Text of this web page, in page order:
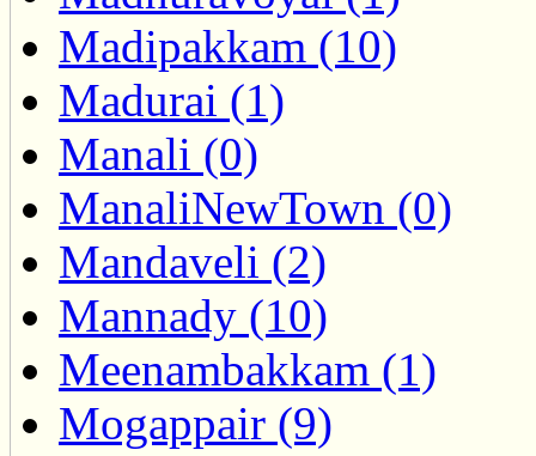
Madipakkam (10)
Madurai (1)
Manali (0)
ManaliNewTown (0)
Mandaveli (2)
Mannady (10)
Meenambakkam (1)
Mogappair (9)